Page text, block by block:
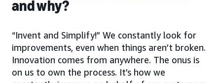
and why?
“Invent and Simplify!” We constantly look for
improvements, even when things aren’t broken.
Innovation comes from anywhere. The onus is
on us to own the process. It’s how we